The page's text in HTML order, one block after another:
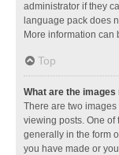
administrator if they
language pack does
More information can
Top
What are the
There are two
viewing posts. One of
generally in the form
you have made or